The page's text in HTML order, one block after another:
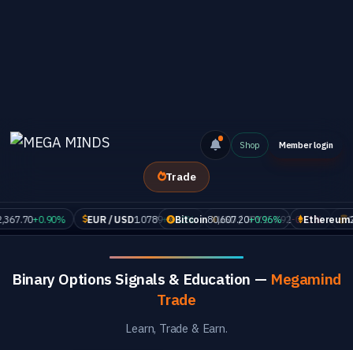
Trade
Shop Member login
+0.90% EUR / USD1.0789+0.18% USD / JPY154.92-0.11% GOLD
Bitcoin80,607.20+0.96% Ethereum
Binary Options Signals & Education — Megamind
Trade
Learn, Trade & Earn.